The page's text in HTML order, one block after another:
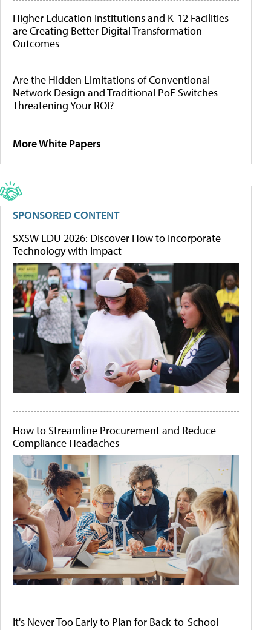
Higher Education Institutions and K-12 Facilities
are Creating Better Digital Transformation
Outcomes
Are the Hidden Limitations of Conventional
Network Design and Traditional PoE Switches
Threatening Your ROI?
More White Papers
SPONSORED CONTENT
SXSW EDU 2026: Discover How to Incorporate
Technology with Impact
How to Streamline Procurement and Reduce
Compliance Headaches
It's Never Too Early to Plan for Back-to-School